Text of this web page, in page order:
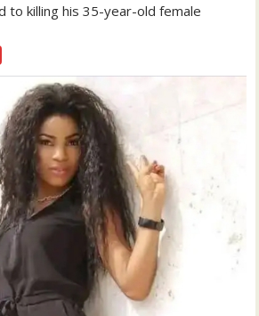
to killing his 35-year-old female